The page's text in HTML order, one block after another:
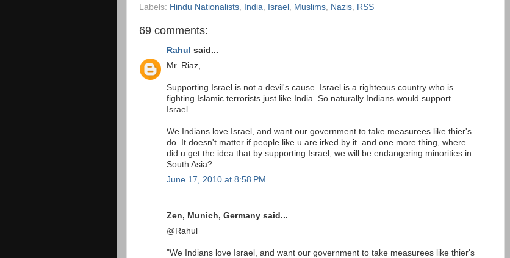
Labels: Hindu Nationalists India Israel Muslims Nazis RSS
69 comments:
Rahul said...
Mr. Riaz,
Supporting Israel is not a devil's cause. Israel is a righteous country who is
fighting Islamic terrorists just like India. So naturally Indians would support
Israel.
We Indians love Israel, and want our government to take measurees like thier's
do. It doesn't matter if people like u are irked by it. and one more thing, where
did u get the idea that by supporting Israel, we will be endangering minorities in
South Asia?
June 17, 2010 at 8:58 PM
Zen, Munich, Germany said...
@Rahul
"We Indians love Israel, and want our government to take measurees like thier's